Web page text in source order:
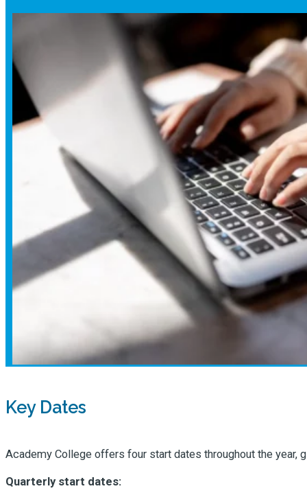
Key Dates
Academy College offers four start dates throughout the
Quarterly start dates: